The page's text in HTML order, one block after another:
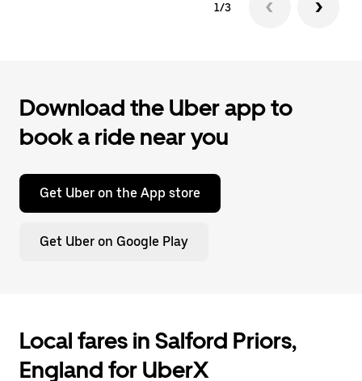
1/3
Download the Uber app to
book a ride near you
Get Uber on the App store
Get Uber on Google Play
Local fares in Salford Priors,
England for UberX